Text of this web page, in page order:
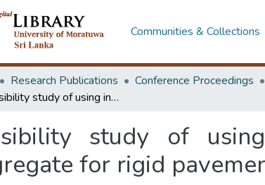
Communities & Collections
Research Publications Conference Proceedings
Feasibility study of using industrial waste as an internal curing aggregate for rigid pavements
study of
for rigid